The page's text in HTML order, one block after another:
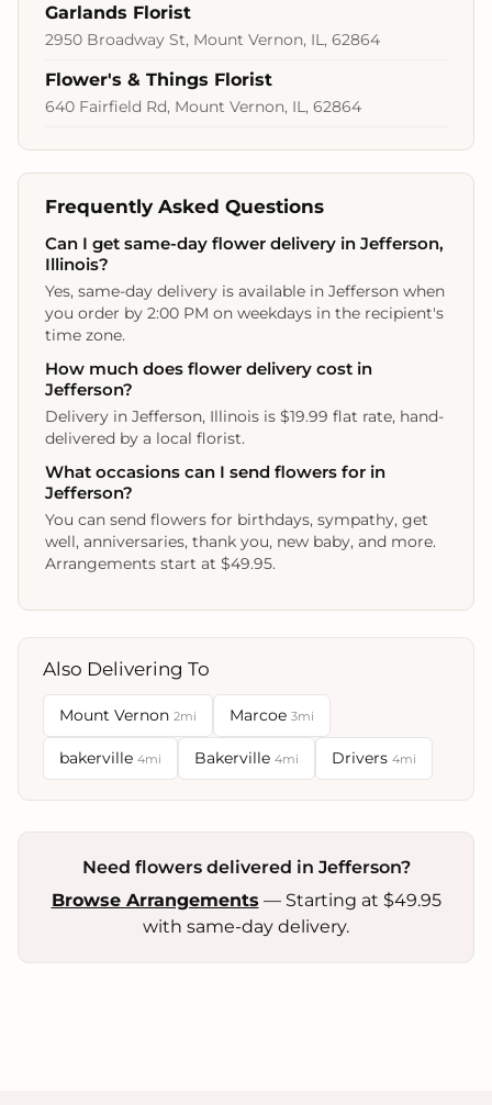
Garlands Florist
2950 Broadway St, Mount Vernon, IL, 62864
Flower's & Things Florist
640 Fairfield Rd, Mount Vernon, IL, 62864
Frequently Asked Questions
Can I get same-day flower delivery in Jefferson,
Illinois?
Yes, same-day delivery is available in Jefferson when
you order by 2:00 PM on weekdays in the recipient's
time zone.
How much does flower delivery cost in
Jefferson?
Delivery in Jefferson, Illinois is $19.99 flat rate, hand-
delivered by a local florist.
What occasions can I send flowers for in
Jefferson?
You can send flowers for birthdays, sympathy, get
well, anniversaries, thank you, new baby, and more.
Arrangements start at $49.95.
Also Delivering To
Mount Vernon 2mi Marcoe 3mi
bakerville 4mi Bakerville 4mi Drivers 4mi
Need flowers delivered in Jefferson?
Browse Arrangements — Starting at $49.95
with same-day delivery.